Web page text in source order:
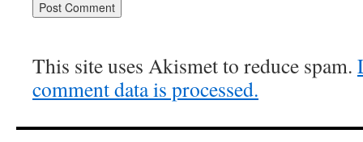
This site uses Akismet to reduce spam.
comment data is processed.